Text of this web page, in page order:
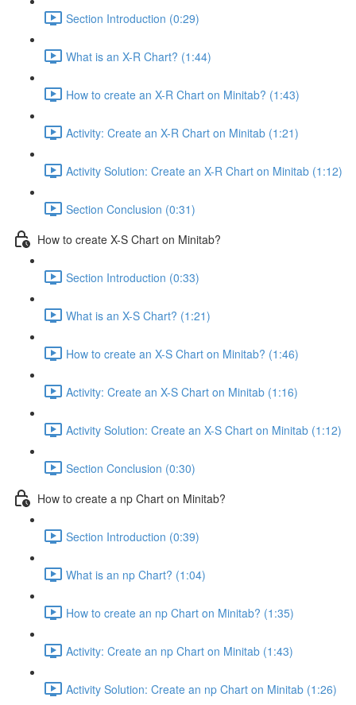
Section Introduction (0:29)
What is an X-R Chart? (1:44)
How to create an X-R Chart on Minitab? (1:43)
Activity: Create an X-R Chart on Minitab (1:21)
Activity Solution: Create an X-R Chart on Minitab (1:12)
Section Conclusion (0:31)
How to create X-S Chart on Minitab?
Section Introduction (0:33)
What is an X-S Chart? (1:21)
How to create an X-S Chart on Minitab? (1:46)
Activity: Create an X-S Chart on Minitab (1:16)
Activity Solution: Create an X-S Chart on Minitab (1:12)
Section Conclusion (0:30)
How to create a np Chart on Minitab?
Section Introduction (0:39)
What is an np Chart? (1:04)
How to create an np Chart on Minitab? (1:35)
Activity: Create an np Chart on Minitab (1:43)
Activity Solution: Create an np Chart on Minitab (1:26)